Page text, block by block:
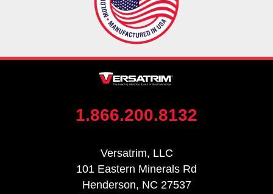
1.866.200.8132
Versatrim, LLC
101 Eastern Minerals Rd
Henderson, NC 27537